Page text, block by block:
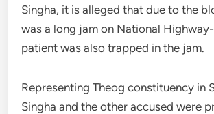
Singha, it is alleged that due to the
was a long jam on National
patient was also trapped in the jam.
Representing Theog constituency in
Singha and the other accused were